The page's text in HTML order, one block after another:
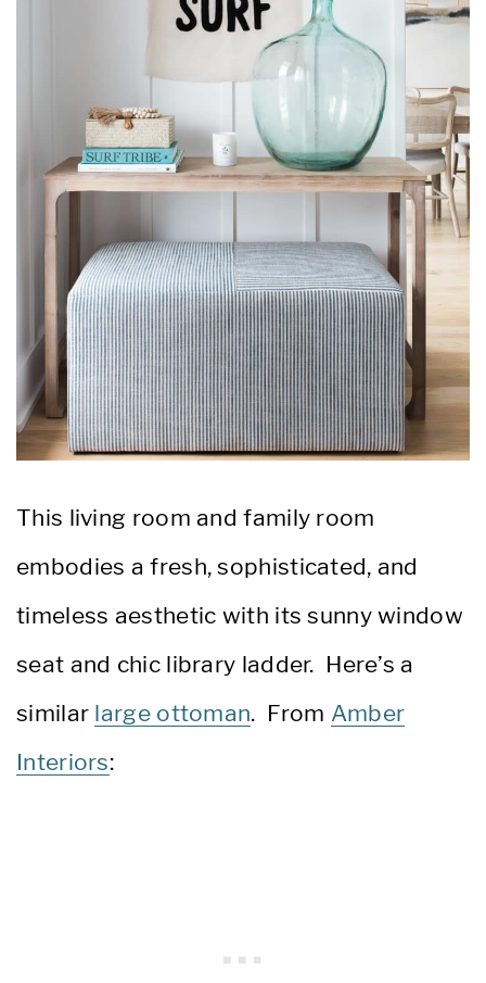
This living room and family room
embodies a fresh, sophisticated, and
timeless aesthetic with its sunny window
seat and chic library ladder. Here’s a
similar large ottoman. From Amber
Interiors: